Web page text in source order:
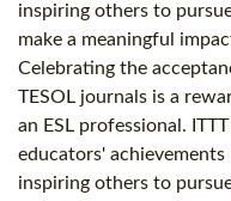
inspiring others to
make a meaningful
Celebrating the
TESOL journals is a
an ESL professional.
educators'
inspiring others to